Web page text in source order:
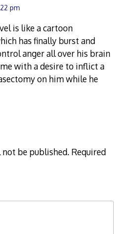
pm
is like a cartoon
has finally burst and
anger all over his brain
with a desire to inflict a
on him while he
be published. Required